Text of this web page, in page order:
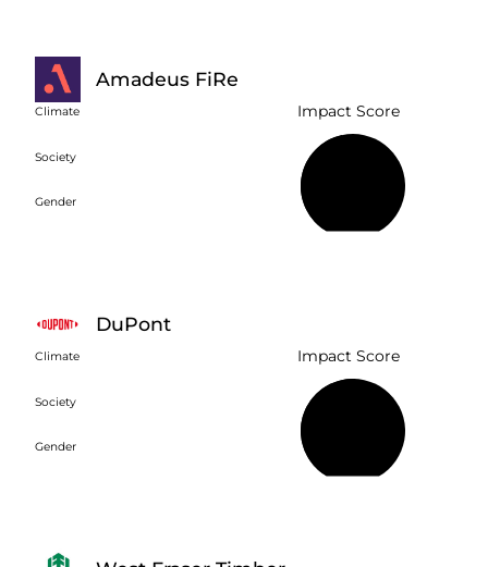
Amadeus FiRe
Climate
Society
Gender
Impact Score
DuPont
Climate
Society
Gender
Impact Score